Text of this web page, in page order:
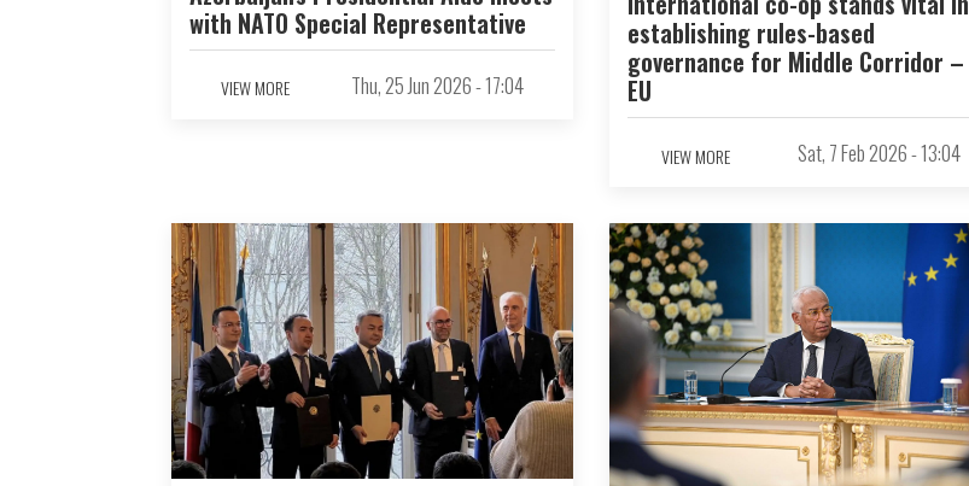
with NATO Special Representative
VIEW MORE Thu, 25 Jun 2026 - 17:04
establishing rules-based
governance for Middle Corridor –
EU
VIEW MORE Sat, 7 Feb 2026 - 13:04